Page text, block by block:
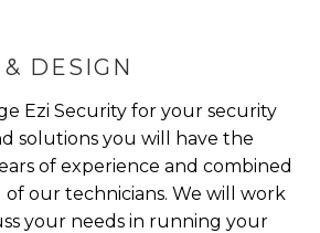
DESIGN
Ezi Security for your security
solutions you will have the
of experience and combined
our technicians. We will work
your needs in running your